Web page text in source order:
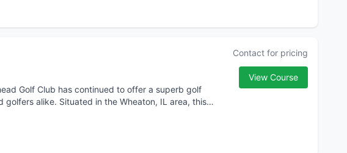
Golf Club has continued to offer a superb golf
alike. Situated in the Wheaton, IL area, this
Contact for pricing
View Course